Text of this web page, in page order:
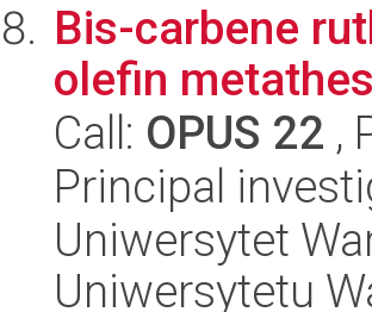
Bis-carbene
olefin
Call: OPUS 22 ,
Principal
Uniwersytet
Uniwersytetu